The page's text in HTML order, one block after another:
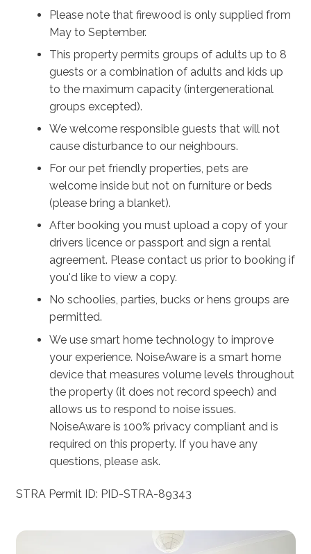
Please note that firewood is only supplied from
May to September.
This property permits groups of adults up to 8
guests or a combination of adults and kids up
to the maximum capacity (intergenerational
groups excepted).
We welcome responsible guests that will not
cause disturbance to our neighbours.
For our pet friendly properties, pets are
welcome inside but not on furniture or beds
(please bring a blanket).
After booking you must upload a copy of your
drivers licence or passport and sign a rental
agreement. Please contact us prior to booking if
you'd like to view a copy.
No schoolies, parties, bucks or hens groups are
permitted.
We use smart home technology to improve
your experience. NoiseAware is a smart home
device that measures volume levels throughout
the property (it does not record speech) and
allows us to respond to noise issues.
NoiseAware is 100% privacy compliant and is
required on this property. If you have any
questions, please ask.
STRA Permit ID: PID-STRA-89343